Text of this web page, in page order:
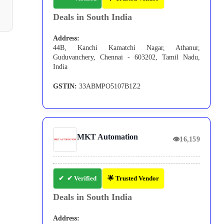
Deals in South India
Address:
44B, Kanchi Kamatchi Nagar, Athanur,
Guduvanchery, Chennai - 603202, Tamil Nadu,
India
GSTIN: 33ABMPO5107B1Z2
MKT Automation 👁16,159
✔ Verified 🌟 Trusted Vendor
Deals in South India
Address: